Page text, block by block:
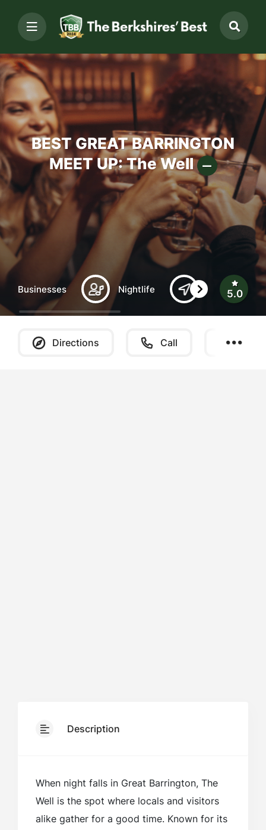
BEST GREAT BARRINGTON
MEET UP: The Well
Businesses Nightlife Southern
5.0
Directions Call
Description
When night falls in Great Barrington, The
Well is the spot where locals and visitors
alike gather for a good time. Known for its